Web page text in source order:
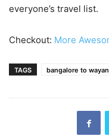
everyone’s travel list.
Checkout: More
TAGS bangalore to